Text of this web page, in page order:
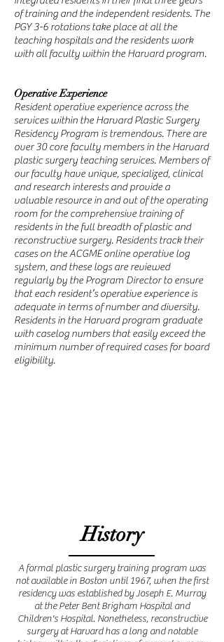
of training and the independent residents. The
PGY 3-6 rotations take place at all the
teaching hospitals and the residents work
with all faculty within the Harvard program.
Operative Experience
Resident operative experience across the
services within the Harvard Plastic Surgery
Residency Program is tremendous. There are
over 30 core faculty members in the Harvard
plastic surgery teaching services. Members of
our faculty have unique, specialized, clinical
and research interests and provide a
valuable resource in and out of the operating
room for the comprehensive training of
residents in the full breadth of plastic and
reconstructive surgery. Residents track their
cases on the ACGME online operative log
system, and these logs are reviewed
regularly by the Program Director to ensure
that each resident’s operative experience is
adequate in terms of number and diversity.
Residents in the Harvard program graduate
with caselog numbers that easily exceed the
minimum number of required cases for board
eligibility.
History
A formal plastic surgery training program was
not available in Boston until 1967, when the first
residency was established by Joseph E. Murray
at the Peter Bent Brigham Hospital and
Children's Hospital. Nonetheless, reconstructive
surgery at Harvard has a long and notable